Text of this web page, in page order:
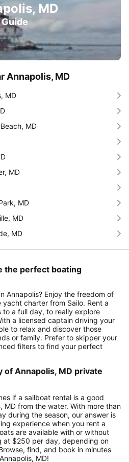
MD
Guide
Annapolis, MD
MD
MD
MD
MD
MD
MD
the perfect boating
Annapolis? Enjoy the freedom of
charter from Sailo. Rent a
a full day, to really explore
a licensed captain driving your
to relax and discover those
or family. Prefer to skipper your
filters to find your perfect
Annapolis, MD private
if a sailboat rental is a good
MD from the water. With more than
during the season, our answer is
experience when you rent a
are available with or without
at $250 per day, depending on
find, and book in minutes
MD!